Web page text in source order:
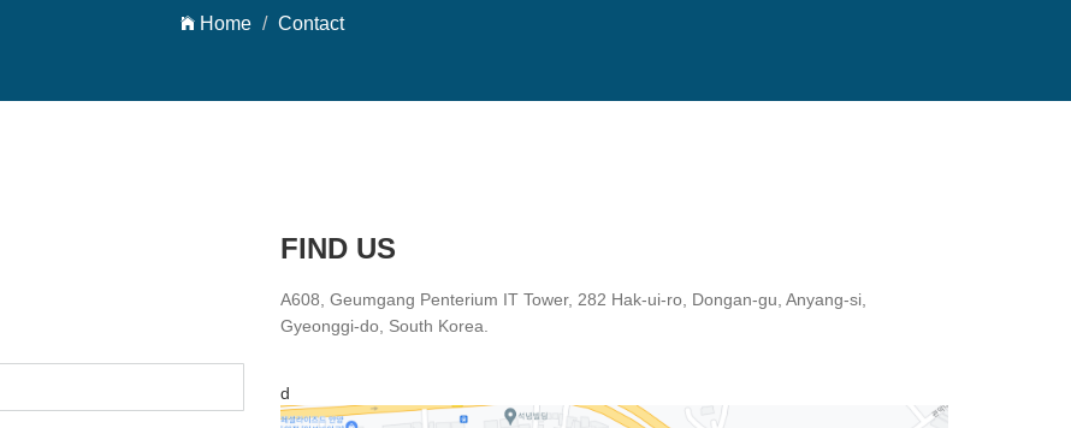
Home Contact
FIND US
A608, Geumgang Penterium IT Tower, 282 Hak-ui-ro, Dongan-gu, Anyang-si,
Gyeonggi-do, South Korea.
d